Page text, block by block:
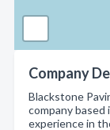
Company
Blackstone
company based
experience in